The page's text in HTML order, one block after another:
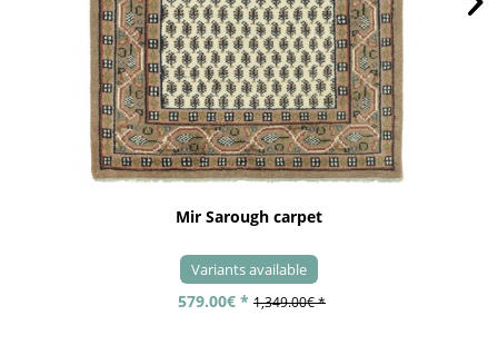
Mir Sarough carpet
Variants available
579.00€ * 1,349.00€ *